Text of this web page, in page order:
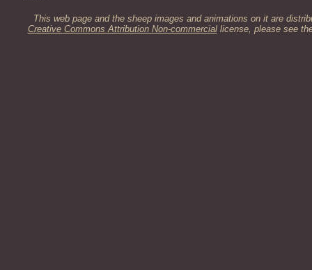
This web page and the sheep images and animations on it are
Creative Commons Attribution Non-commerciallicense, please see